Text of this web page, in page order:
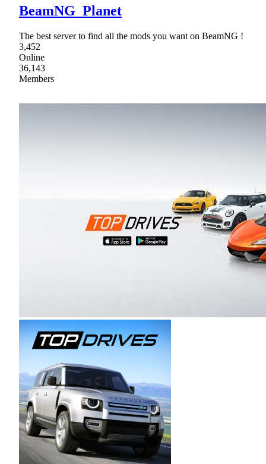
BeamNG_Planet
The best server to find all the mods you want on BeamNG !
3,452
Online
36,143
Members